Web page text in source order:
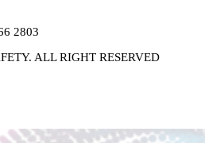
2803
ALL RIGHT RESERVED